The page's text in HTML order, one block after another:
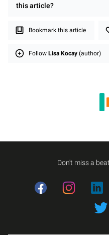
thisarticle?
Bookmark this article
Follow Lisa Kocay (author)
Don't miss a
FacebookInstagram